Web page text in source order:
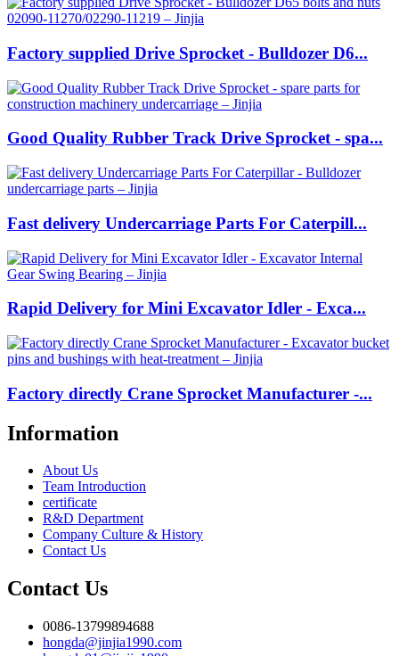
Factory supplied Drive Sprocket - Bulldozer D6...
Good Quality Rubber Track Drive Sprocket - spa...
Fast delivery Undercarriage Parts For Caterpill...
Rapid Delivery for Mini Excavator Idler - Exca...
Factory directly Crane Sprocket Manufacturer -...
Information
About Us
Team Introduction
certificate
R&D Department
Company Culture & History
Contact Us
Contact Us
0086-13799894688
hongda@jinjia1990.com